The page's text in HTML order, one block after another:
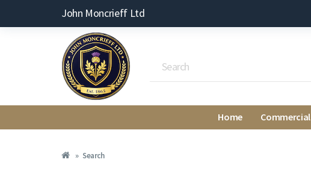
John Moncrieff Ltd
Home Commercial
Search